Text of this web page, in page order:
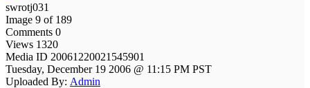
swrotj031
Image 9 of 189
Comments 0
Views 1320
Media ID 20061220021545901
Tuesday, December 19 2006 @ 11:15 PM PST
Uploaded By: Admin